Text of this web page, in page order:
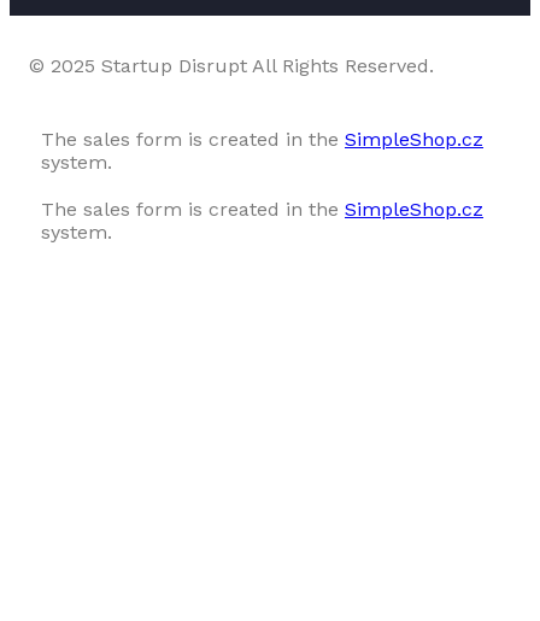
© 2025 Startup Disrupt All Rights Reserved.
The sales form is created in the SimpleShop.cz
system.
The sales form is created in the SimpleShop.cz
system.